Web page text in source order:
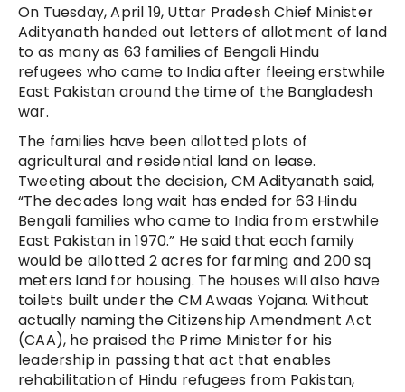
On Tuesday, April 19, Uttar Pradesh Chief Minister
Adityanath handed out letters of allotment of land
to as many as 63 families of Bengali Hindu
refugees who came to India after fleeing erstwhile
East Pakistan around the time of the Bangladesh
war.
The families have been allotted plots of
agricultural and residential land on lease.
Tweeting about the decision, CM Adityanath said,
“The decades long wait has ended for 63 Hindu
Bengali families who came to India from erstwhile
East Pakistan in 1970.” He said that each family
would be allotted 2 acres for farming and 200 sq
meters land for housing. The houses will also have
toilets built under the CM Awaas Yojana. Without
actually naming the Citizenship Amendment Act
(CAA), he praised the Prime Minister for his
leadership in passing that act that enables
rehabilitation of Hindu refugees from Pakistan,